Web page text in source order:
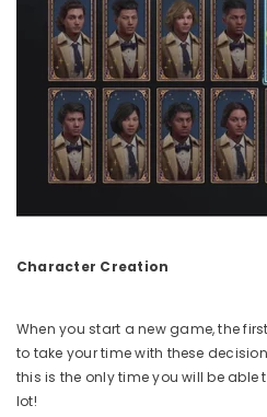
Character Creation
When you start a new game, the
to take your time with these
this is the only time you will be
lot!